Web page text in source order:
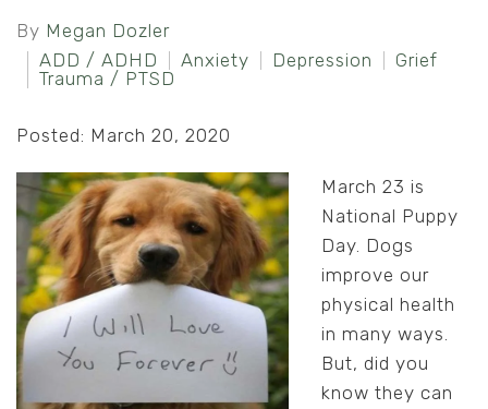
By Megan Dozler
ADD / ADHD
Anxiety Depression
Grief
Trauma / PTSD
Posted: March 20, 2020
March 23 is
National Puppy
Day. Dogs
improve our
physical health
in many ways.
But, did you
know they can